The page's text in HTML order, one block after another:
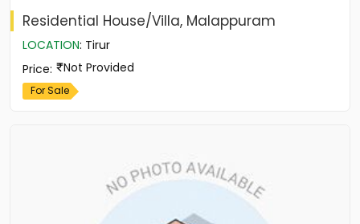
Residential House/Villa, Malappuram
LOCATION: Tirur
Price: Not Provided
For Sale